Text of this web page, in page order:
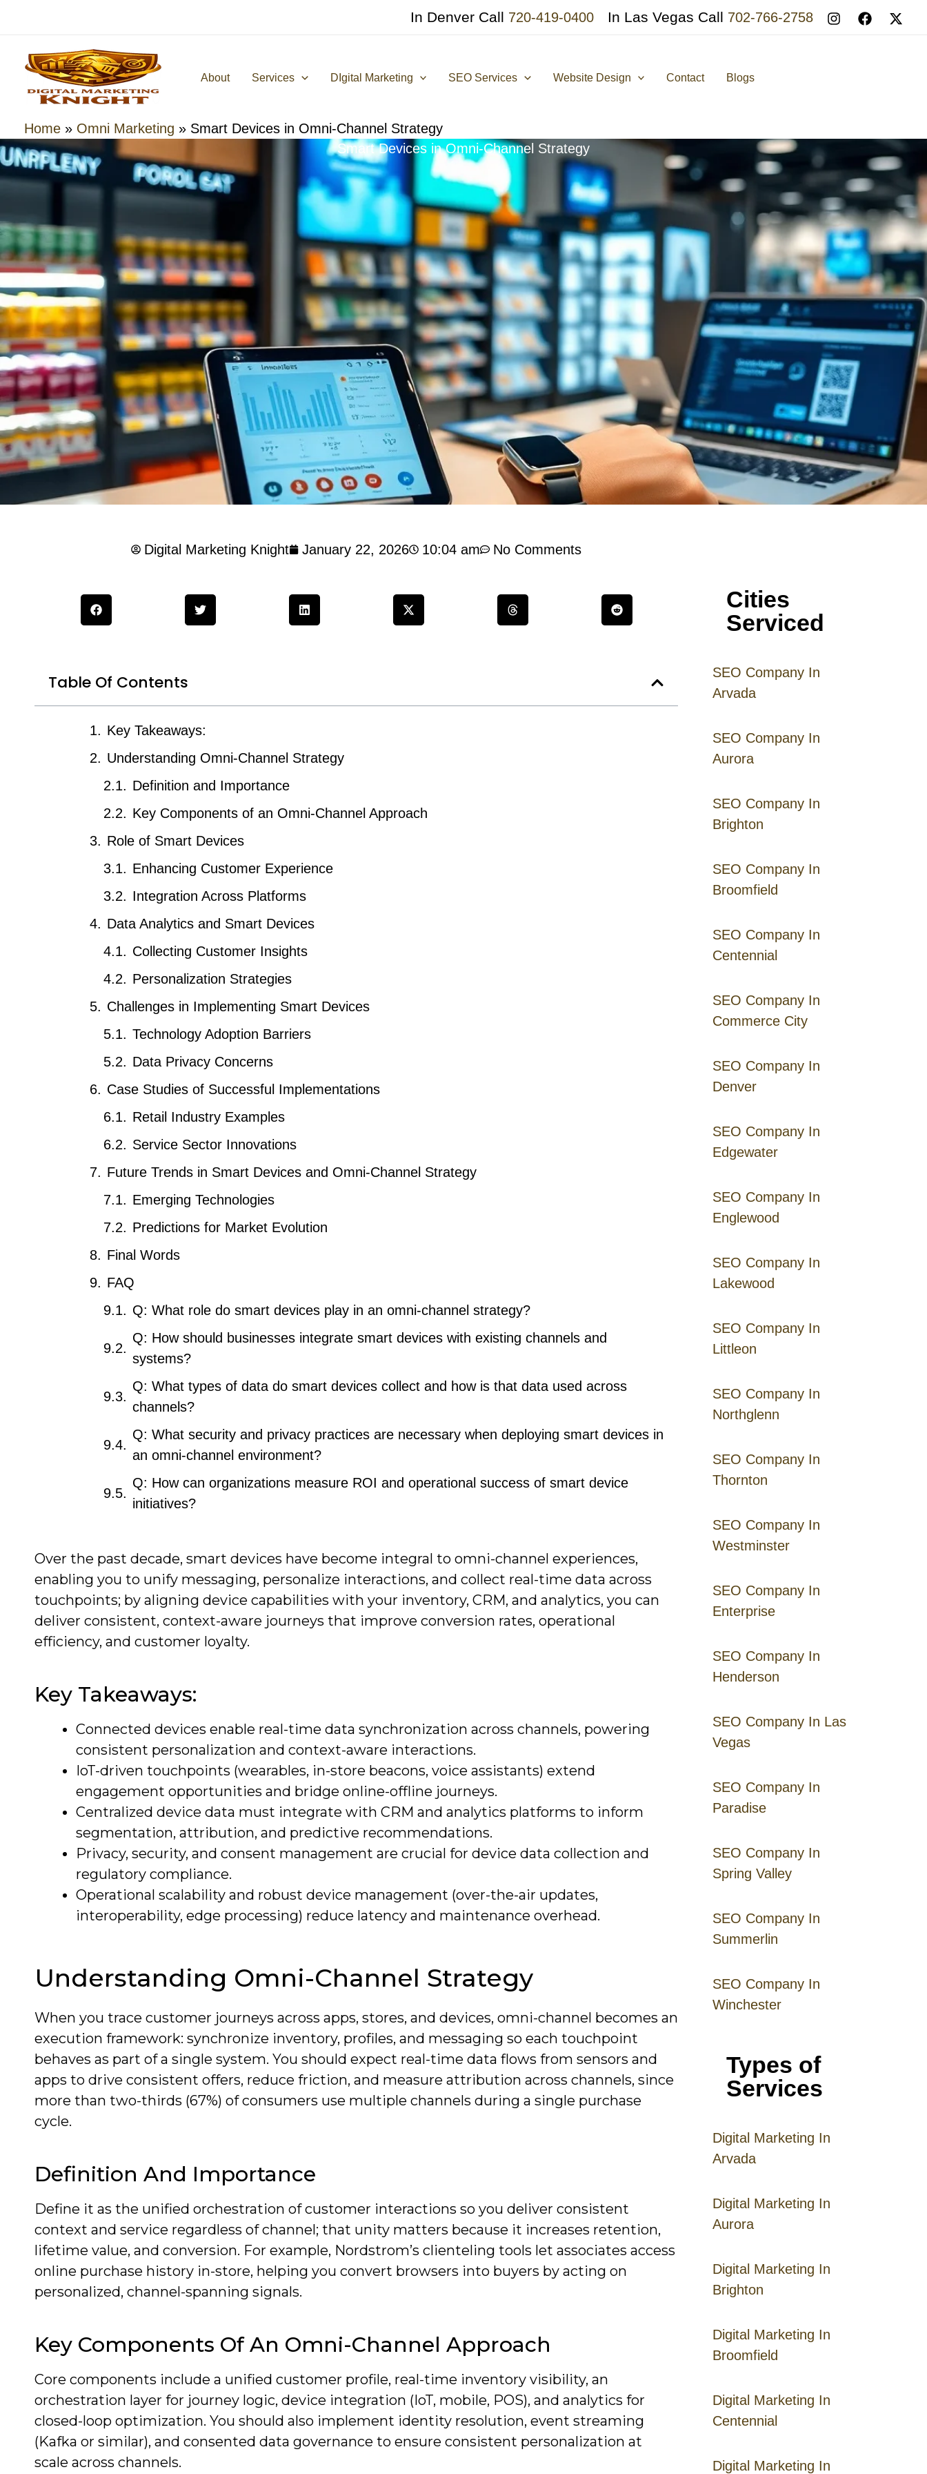
content
In Denver Call 720-419-0400 In Las Vegas Call 702-766-2758
About Services DIgital Marketing SEO Services Website Design Contact Blogs
Home » Omni Marketing » Smart Devices in Omni-Channel Strategy
Smart Devices in Omni-Channel Strategy
Cities
Serviced
SEO Company In
Arvada
SEO Company In
Aurora
SEO Company In
Brighton
SEO Company In
Broomfield
SEO Company In
Centennial
SEO Company In
Commerce City
SEO Company In
Denver
SEO Company In
Edgewater
SEO Company In
Englewood
SEO Company In
Lakewood
SEO Company In
Littleon
SEO Company In
Northglenn
SEO Company In
Thornton
SEO Company In
Westminster
SEO Company In
Enterprise
SEO Company In
Henderson
SEO Company In Las
Vegas
SEO Company In
Paradise
SEO Company In
Spring Valley
SEO Company In
Summerlin
SEO Company In
Winchester
Types of
Services
Digital Marketing In
Arvada
Digital Marketing In
Aurora
Digital Marketing In
Brighton
Digital Marketing In
Broomfield
Digital Marketing In
Centennial
Digital Marketing In
Digital Marketing Knight January 22, 2026 10:04 am No Comments
Table Of Contents
Key Takeaways:
Understanding Omni-Channel Strategy
Definition and Importance
Key Components of an Omni-Channel Approach
Role of Smart Devices
Enhancing Customer Experience
Integration Across Platforms
Data Analytics and Smart Devices
Collecting Customer Insights
Personalization Strategies
Challenges in Implementing Smart Devices
Technology Adoption Barriers
Data Privacy Concerns
Case Studies of Successful Implementations
Retail Industry Examples
Service Sector Innovations
Future Trends in Smart Devices and Omni-Channel Strategy
Emerging Technologies
Predictions for Market Evolution
Final Words
FAQ
Q: What role do smart devices play in an omni-channel strategy?
Q: How should businesses integrate smart devices with existing channels and
systems?
Q: What types of data do smart devices collect and how is that data used across
channels?
Q: What security and privacy practices are necessary when deploying smart devices in
an omni-channel environment?
Q: How can organizations measure ROI and operational success of smart device
initiatives?
Over the past decade, smart devices have become integral to omni-channel experiences,
enabling you to unify messaging, personalize interactions, and collect real-time data across
touchpoints; by aligning device capabilities with your inventory, CRM, and analytics, you can
deliver consistent, context-aware journeys that improve conversion rates, operational
efficiency, and customer loyalty.
Key Takeaways:
Connected devices enable real-time data synchronization across channels, powering
consistent personalization and context-aware interactions.
IoT-driven touchpoints (wearables, in-store beacons, voice assistants) extend
engagement opportunities and bridge online-offline journeys.
Centralized device data must integrate with CRM and analytics platforms to inform
segmentation, attribution, and predictive recommendations.
Privacy, security, and consent management are crucial for device data collection and
regulatory compliance.
Operational scalability and robust device management (over-the-air updates,
interoperability, edge processing) reduce latency and maintenance overhead.
Understanding Omni-Channel Strategy
When you trace customer journeys across apps, stores, and devices, omni-channel becomes an
execution framework: synchronize inventory, profiles, and messaging so each touchpoint
behaves as part of a single system. You should expect real-time data flows from sensors and
apps to drive consistent offers, reduce friction, and measure attribution across channels, since
more than two-thirds (67%) of consumers use multiple channels during a single purchase
cycle.
Definition And Importance
Define it as the unified orchestration of customer interactions so you deliver consistent
context and service regardless of channel; that unity matters because it increases retention,
lifetime value, and conversion. For example, Nordstrom’s clienteling tools let associates access
online purchase history in-store, helping you convert browsers into buyers by acting on
personalized, channel-spanning signals.
Key Components Of An Omni-Channel Approach
Core components include a unified customer profile, real-time inventory visibility, an
orchestration layer for journey logic, device integration (IoT, mobile, POS), and analytics for
closed-loop optimization. You should also implement identity resolution, event streaming
(Kafka or similar), and consented data governance to ensure consistent personalization at
scale across channels.